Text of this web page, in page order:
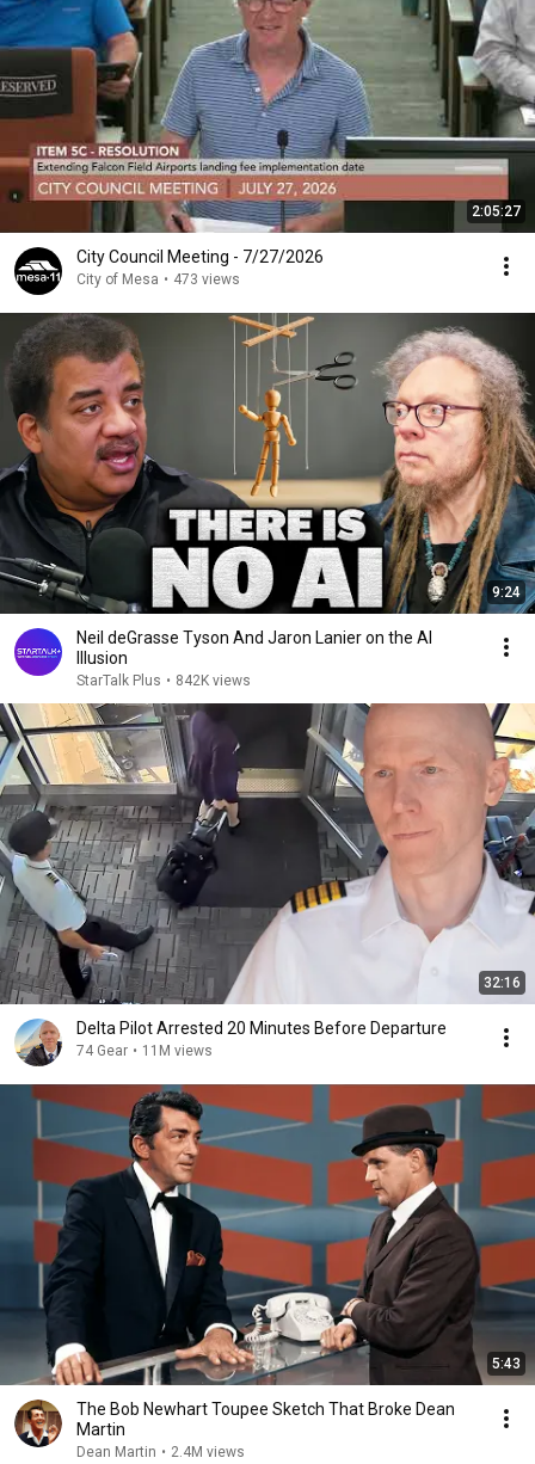
2:05:27
City Council Meeting - 7/27/2026
City of Mesa • 473 views
9:24
Neil deGrasse Tyson And Jaron Lanier on the AI
Illusion
StarTalk Plus • 842K views
32:16
Delta Pilot Arrested 20 Minutes Before Departure
74 Gear • 11M views
5:43
The Bob Newhart Toupee Sketch That Broke Dean
Martin
Dean Martin • 2.4M views